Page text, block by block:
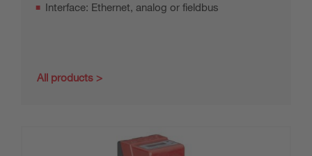
Interface: Ethernet, analog or fieldbus
All products